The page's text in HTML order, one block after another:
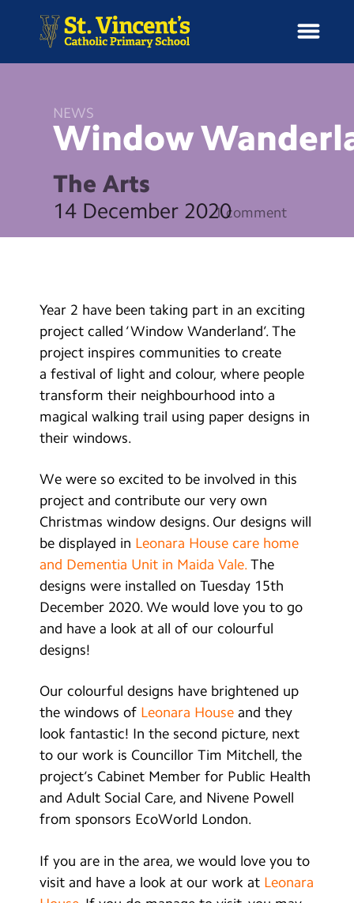
H
m
News
School Information
Curriculum & Ethos
Year Groups
Contact Us
Calendar
Newsletters
Blog
Search
Search
NEWS
Window
The Arts
14 December 20201 comment
Year 2 have been taking part in an exciting
project called ‘Window Wanderland’. The
project inspires communities to create
a festival of light and colour, where people
transform their neighbourhood into a
magical walking trail using paper designs in
their windows.
We were so excited to be involved in this
project and contribute our very own
Christmas window designs. Our designs will
be displayed in Leonara House care home
and Dementia Unit in Maida Vale.The
designs were installed on Tuesday 15th
December 2020. We would love you to go
and have a look at all of our colourful
designs!
Our colourful designs have brightened up
the windows of Leonara House and they
look fantastic! In the second picture, next
to our work is Councillor Tim Mitchell, the
project’s Cabinet Member for Public Health
and Adult Social Care, and Nivene Powell
from sponsors EcoWorld London.
If you are in the area, we would love you to
visit and have a look at our work at Leonara